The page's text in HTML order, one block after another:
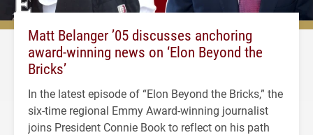
Matt Belanger ’05 discusses anchoring
award-winning news on ‘Elon Beyond the
Bricks’
In the latest episode of “Elon Beyond the Bricks,” the
six-time regional Emmy Award-winning journalist
joins President Connie Book to reflect on his path